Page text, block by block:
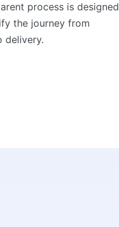
process is designed
the journey from
delivery.